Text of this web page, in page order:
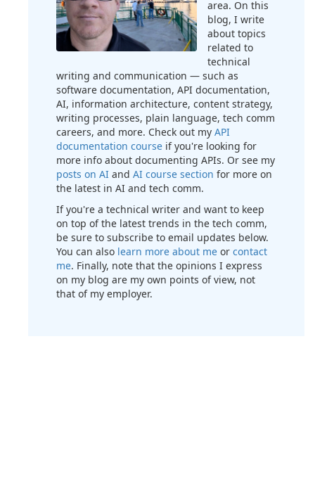
area. On this
blog, I write
about topics
related to
technical
writing and communication — such as
software documentation, API documentation,
AI, information architecture, content strategy,
writing processes, plain language, tech comm
careers, and more. Check out my API
documentation course if you're looking for
more info about documenting APIs. Or see my
posts on AI and AI course section for more on
the latest in AI and tech comm.
If you're a technical writer and want to keep
on top of the latest trends in the tech comm,
be sure to subscribe to email updates below.
You can also learn more about me or contact
me. Finally, note that the opinions I express
on my blog are my own points of view, not
that of my employer.